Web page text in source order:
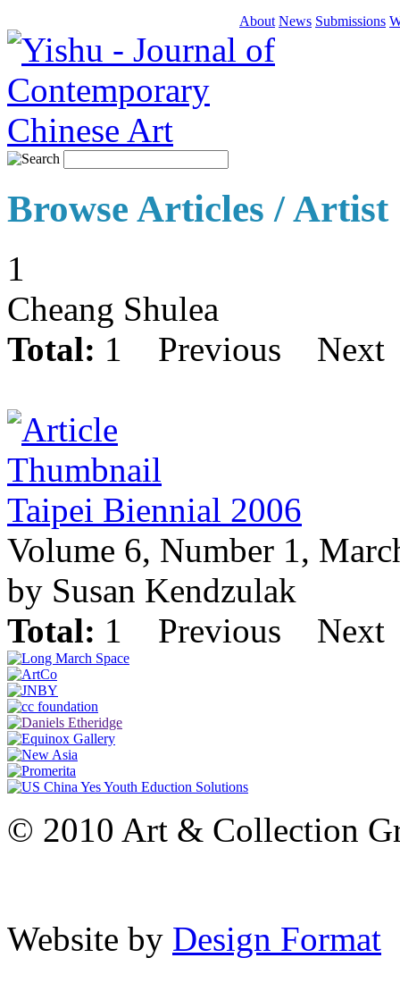
About News Submissions
Browse Articles / Artist
1
Cheang Shulea
Total: 1 Previous Next
Taipei Biennial 2006
Volume 6, Number 1,
by Susan Kendzulak
Total: 1 Previous Next
© 2010 Art & Collection
Website by Design Format